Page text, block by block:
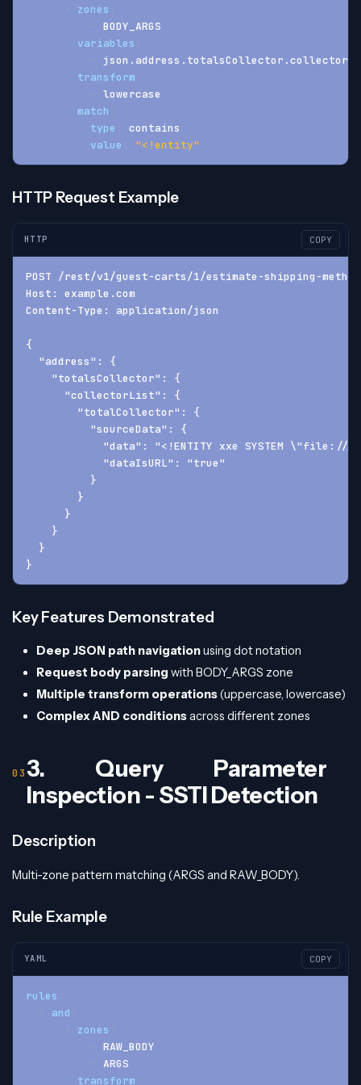
-
zones
- BODY_ARGS
variables
-
transform
- lowercase
match
type
contains
value
"<!entity"
HTTP Request Example
HTTP COPY
POST /rest/v1/guest-carts/1/estimate-shipping-
Host: example.com
Content-Type: application/json
{
  "address": {
    "totalsCollector": {
      "collectorList": {
        "totalCollector": {
          "sourceData": {
"data": "<!ENTITY xxe SYSTEM \"file:///
            "dataIsURL": "true"
          }
        }
      }
    }
  }
}
Key Features Demonstrated
Deep JSON path navigationusing dot notation
Request body parsing with BODY_ARGS zone
Multiple transform operations(uppercase, lowercase)
Complex AND conditionsacross different zones
3. Query Parameter
Inspection - SSTI Detection
Description
Multi-zone pattern matching (ARGS and RAW_BODY).
Rule Example
YAML COPY
rules
-
and
-
zones
- RAW_BODY
- ARGS
transform